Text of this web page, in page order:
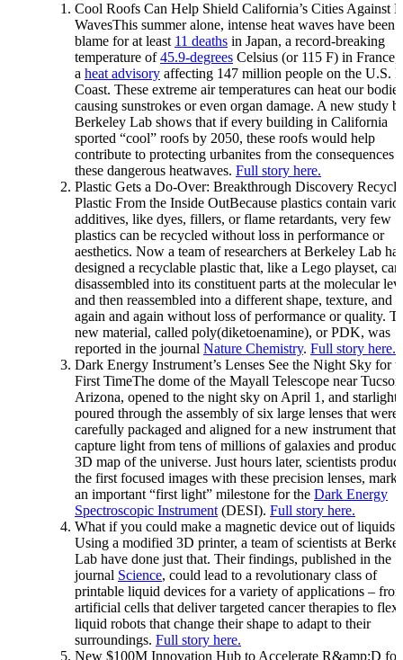
Cool Roofs Can Help Shield California’s Cities Against
WavesThis summer alone, intense heat waves have been
blame for at least 11 deaths in Japan, a record-breaking
temperature of45.9-degrees Celsius (or 115 F) in France,
a heat advisory affecting 147 million people on the U.S.
Coast. These extreme air temperatures can heat our
causing sunstrokes or even organ damage. A new study
Berkeley Lab shows that if every building in California
sported “cool” roofs by 2050, these roofs would help
contribute to protecting urbanites from the consequences
these dangerous heatwaves. Full story here.
Plastic Gets a Do-Over: Breakthrough Discovery
Plastic From the Inside OutBecause plastics contain
additives, like dyes, fillers, or flame retardants, very few
plastics can be recycled without loss in performance or
aesthetics. Now a team of researchers at Berkeley Lab has
designed a recyclable plastic that, like a Lego playset,
disassembled into its constituent parts at the molecular
and then reassembled into a different shape, texture, and
again and again without loss of performance or quality.
new material, called poly(diketoenamine), or PDK, was
reported in the journal Nature Chemistry. Full story here.
Dark Energy Instrument’s Lenses See the Night Sky for
First TimeThe dome of the Mayall Telescope near
Arizona, opened to the night sky on April 1, and starlight
poured through the assembly of six large lenses that were
carefully packaged and aligned for a new instrument that
capture light from tens of millions of galaxies and
3D map of the universe. Just hours later, scientists
the first focused images with these precision lenses,
an important “first light” milestone for the Dark Energy
Spectroscopic Instrument (DESI). Full story here.
What if you could make a magnetic device out of liquids?
Using a modified 3D printer, a team of scientists at
Lab have done just that. Their findings, published in the
journal Science, could lead to a revolutionary class of
printable liquid devices for a variety of applications –
artificial cells that deliver targeted cancer therapies to
liquid robots that change their shape to adapt to their
surroundings. Full story here.
New $100M Innovation Hub to Accelerate R&amp;D for